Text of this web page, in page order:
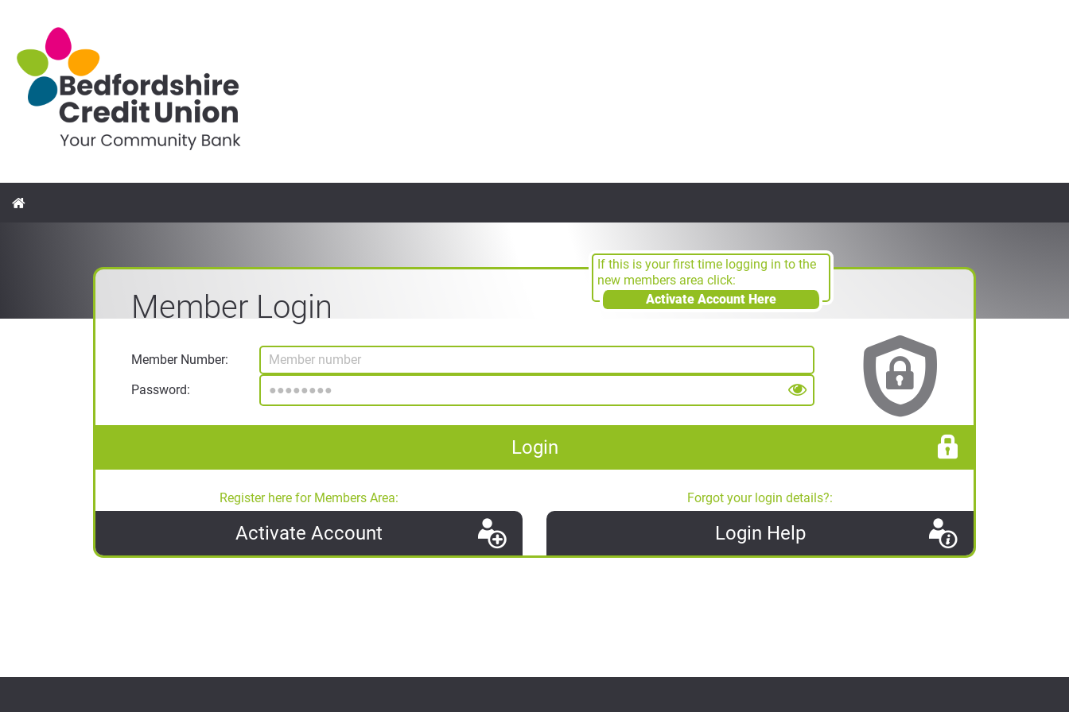
Member Login
If this is your first time logging in to the
new members area click:
Activate Account Here
Member Number:
Password:
Login
Register here for Members Area:
Activate Account
Forgot your login details?:
Login Help